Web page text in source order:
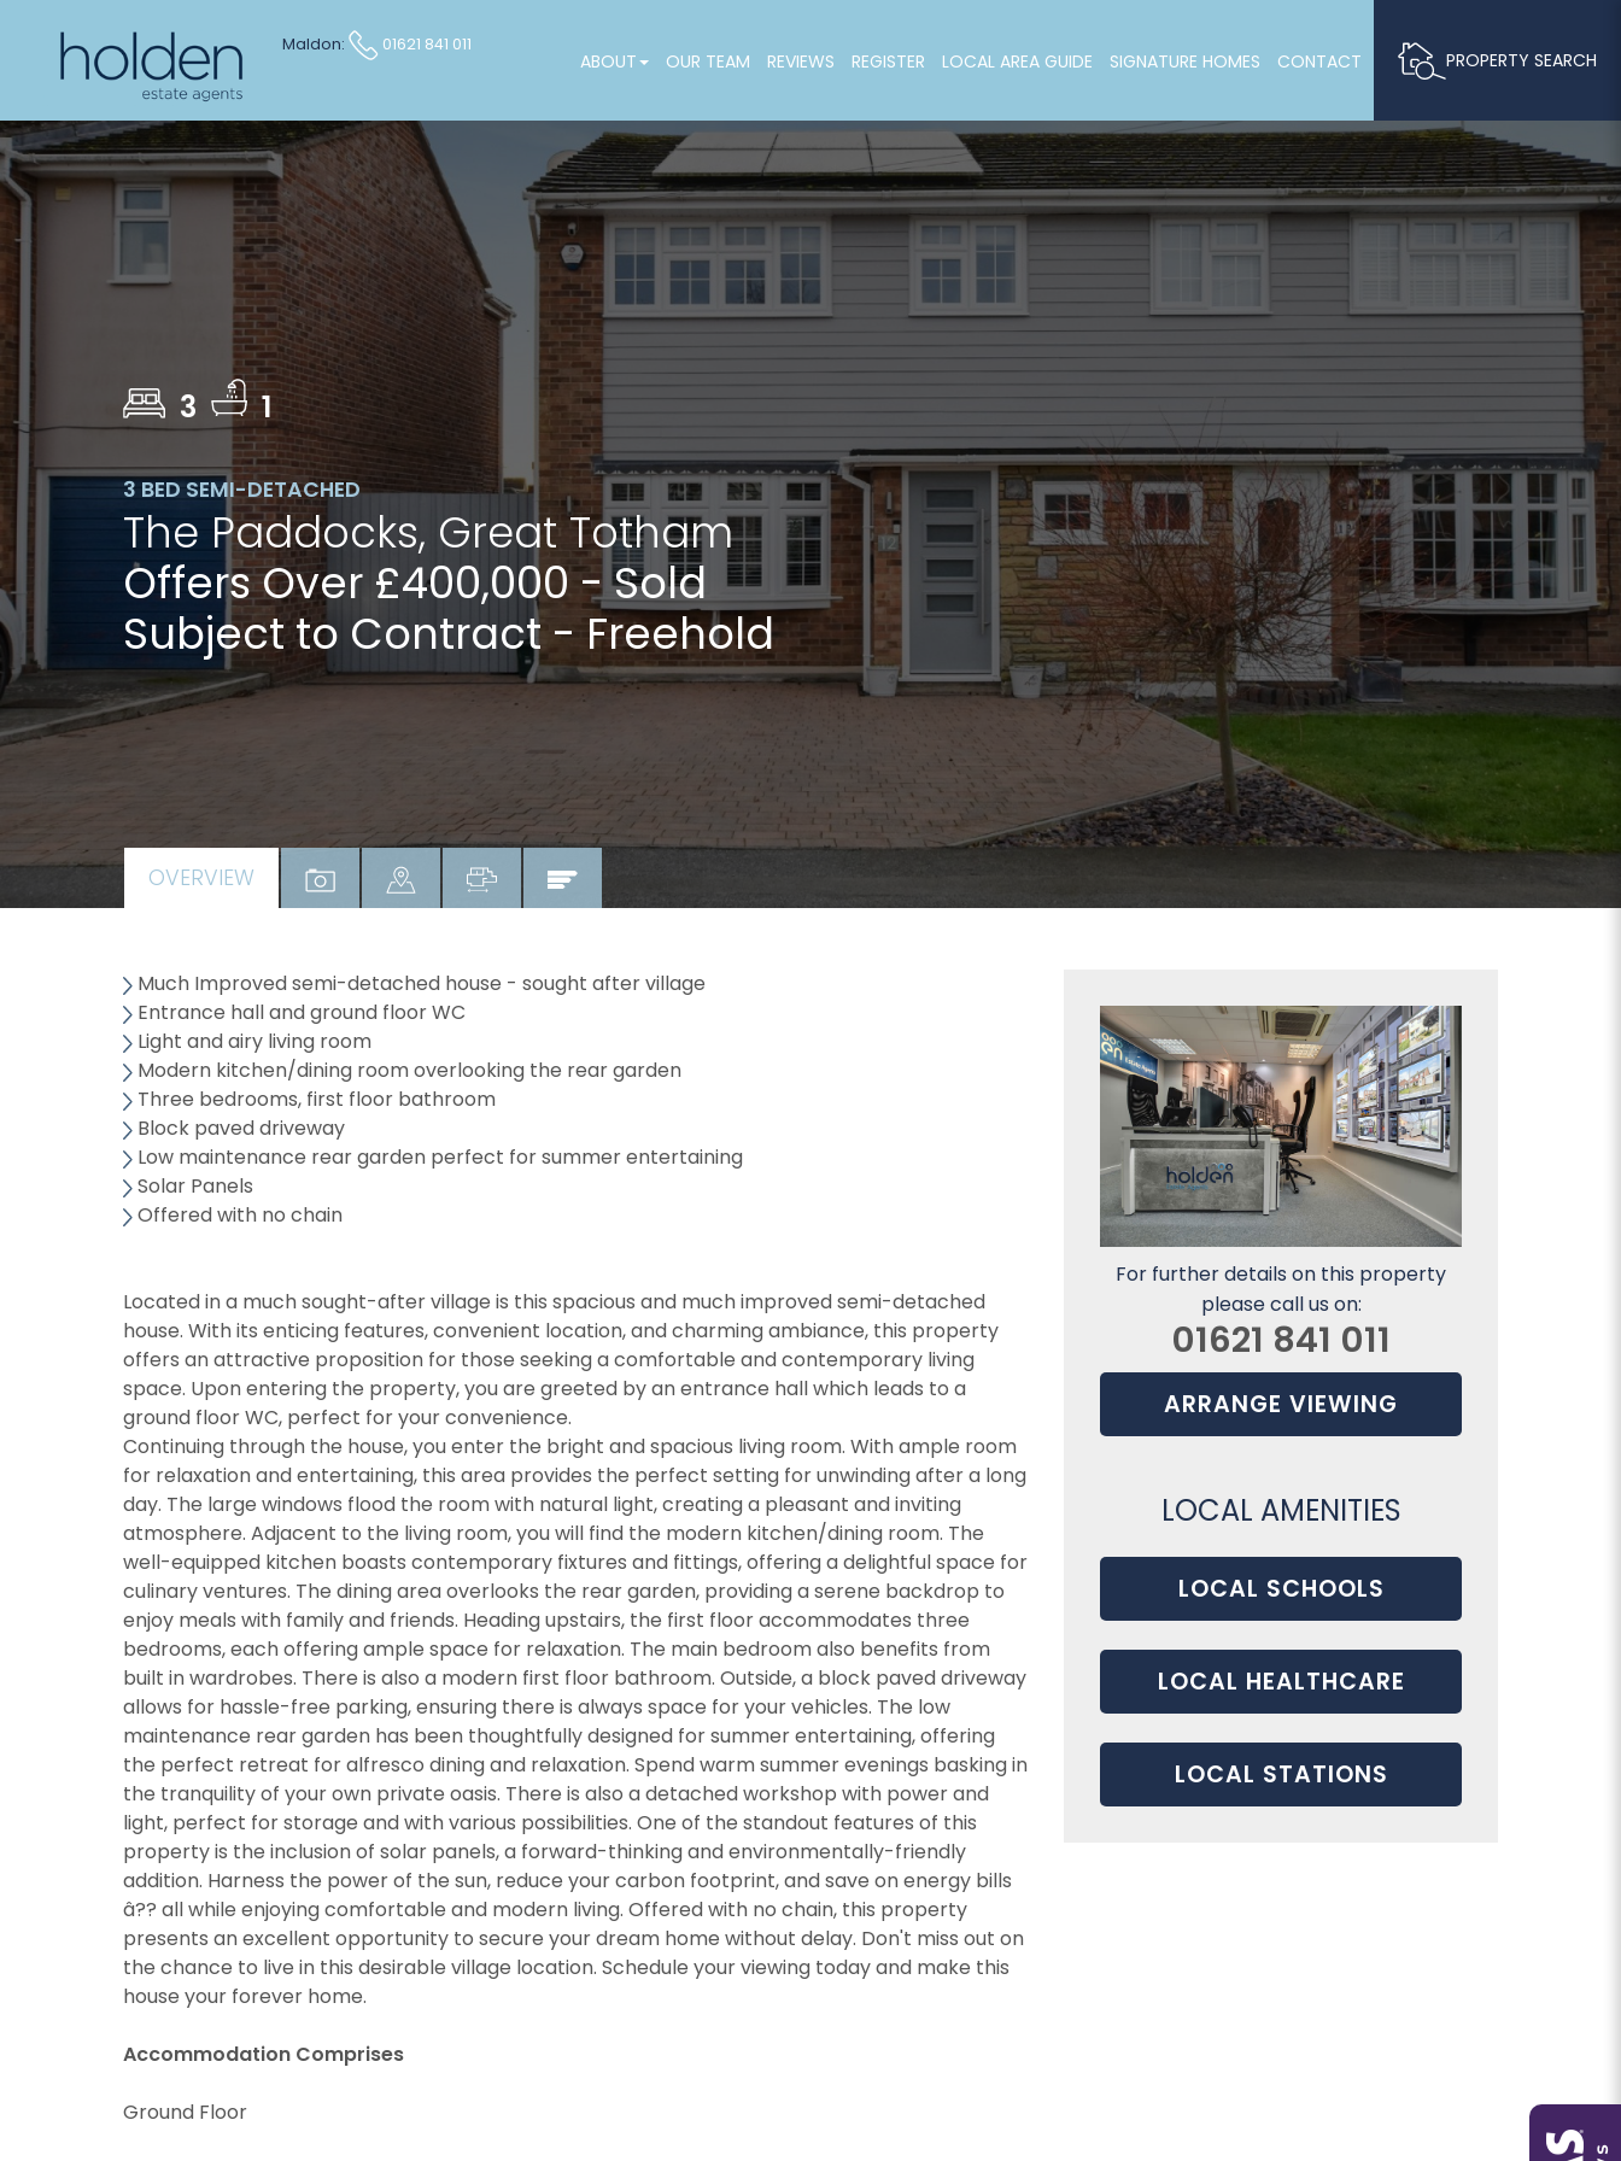
Maldon: 01621 841 011
PROPERTY SEARCH
ABOUT OUR TEAM REVIEWS REGISTER LOCAL AREA GUIDE SIGNATURE HOMES CONTACT
3 1
3 BED SEMI-DETACHED
The Paddocks, Great Totham
Offers Over £400,000- Sold
Subject to Contract - Freehold
OVERVIEW
Much Improved semi-detached house - sought after village
Entrance hall and ground floor WC
Light and airy living room
Modern kitchen/dining room overlooking the rear garden
Three bedrooms, first floor bathroom
Block paved driveway
Low maintenance rear garden perfect for summer entertaining
Solar Panels
Offered with no chain
Located in a much sought-after village is this spacious and much improved semi-detached
house. With its enticing features, convenient location, and charming ambiance, this property
offers an attractive proposition for those seeking a comfortable and contemporary living
space. Upon entering the property, you are greeted by an entrance hall which leads to a
ground floor WC, perfect for your convenience.
Continuing through the house, you enter the bright and spacious living room. With ample room
for relaxation and entertaining, this area provides the perfect setting for unwinding after a long
day. The large windows flood the room with natural light, creating a pleasant and inviting
atmosphere. Adjacent to the living room, you will find the modern kitchen/dining room. The
well-equipped kitchen boasts contemporary fixtures and fittings, offering a delightful space for
culinary ventures. The dining area overlooks the rear garden, providing a serene backdrop to
enjoy meals with family and friends. Heading upstairs, the first floor accommodates three
bedrooms, each offering ample space for relaxation. The main bedroom also benefits from
built in wardrobes. There is also a modern first floor bathroom. Outside, a block paved driveway
allows for hassle-free parking, ensuring there is always space for your vehicles. The low
maintenance rear garden has been thoughtfully designed for summer entertaining, offering
the perfect retreat for alfresco dining and relaxation. Spend warm summer evenings basking in
the tranquility of your own private oasis. There is also a detached workshop with power and
light, perfect for storage and with various possibilities. One of the standout features of this
property is the inclusion of solar panels, a forward-thinking and environmentally-friendly
addition. Harness the power of the sun, reduce your carbon footprint, and save on energy bills
â?? all while enjoying comfortable and modern living. Offered with no chain, this property
presents an excellent opportunity to secure your dream home without delay. Don't miss out on
the chance to live in this desirable village location. Schedule your viewing today and make this
house your forever home.
Accommodation Comprises
Ground Floor
For further details on this property
please call us on:
01621 841 011
ARRANGE VIEWING
LOCAL AMENITIES
LOCAL SCHOOLS
LOCAL HEALTHCARE
LOCAL STATIONS
CALLBACK REQUEST
PROPERTY SEARCH
VIEWING REQUEST